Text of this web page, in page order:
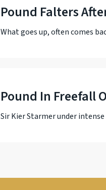
Pound Falters
What goes up, often comes
Pound In Freefall
Sir Kier Starmer under intense